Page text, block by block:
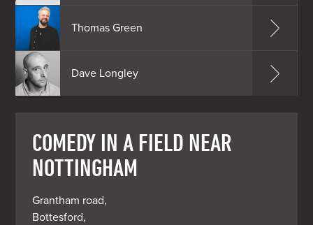
Thomas Green
Dave Longley
COMEDY IN A FIELD NEAR
NOTTINGHAM
Grantham road,
Bottesford,